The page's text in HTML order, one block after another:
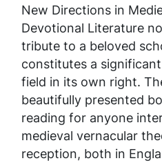
New Directions in
Devotional Literature
tribute to a beloved
constitutes a
field in its own right.
beautifully presented
reading for anyone
medieval vernacular
reception, both in